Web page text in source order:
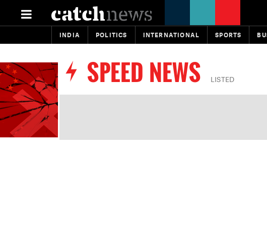
INDIA POLITICS INTERNATIONAL SPORTS
SPEED NEWS LISTED